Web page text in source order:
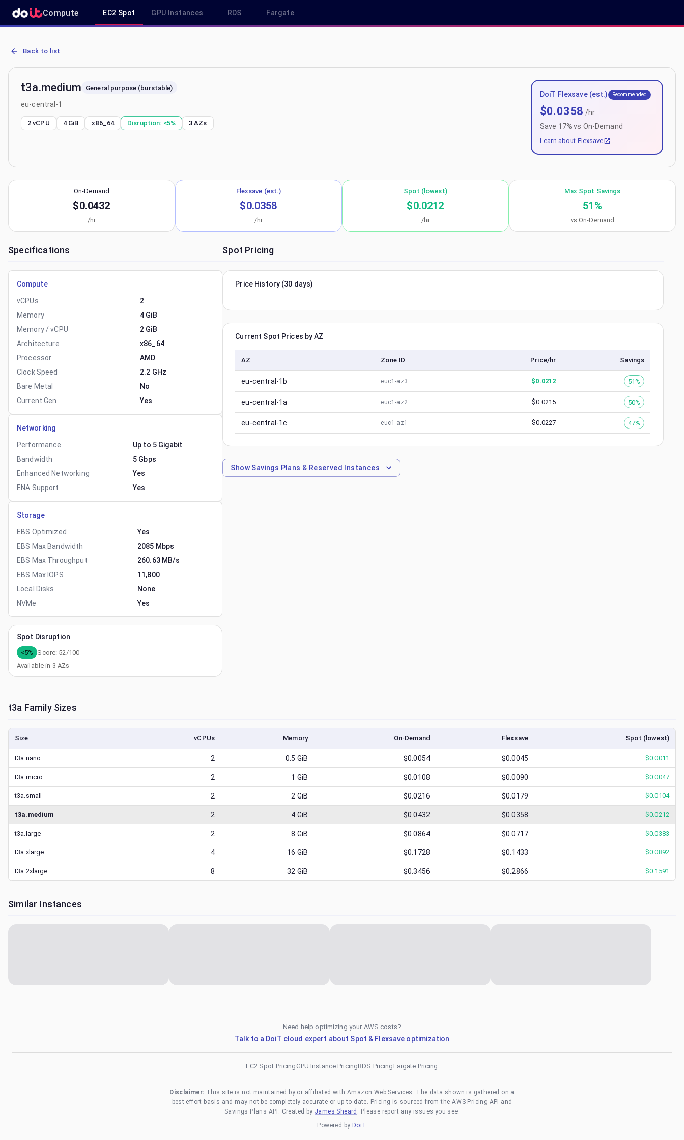
Compute EC2 Spot GPU Instances RDS Fargate
AWS EC2 t3a.medium - Spot, On-Demand & Savings Plan Pricing in eu-central-1
Back to list
t3a.medium General purpose (burstable)
eu-central-1
2 vCPU 4 GiB x86_64 Disruption: <5% 3 AZs
DoiT Flexsave (est.) Recommended
$0.0358 /hr
Save 17% vs On-Demand
Learn about Flexsave
On-Demand
$0.0432
/hr
Flexsave (est.)
$0.0358
/hr
Spot (lowest)
$0.0212
/hr
Max Spot Savings
51 %
vs On-Demand
Specifications
Compute
vCPUs
2
Memory
4 GiB
Memory / vCPU
2 GiB
Architecture
x86_64
Processor
AMD
Clock Speed
2.2 GHz
Bare Metal
No
Current Gen
Yes
Networking
Performance
Up to 5 Gigabit
Bandwidth
5 Gbps
Enhanced Networking
Yes
ENA Support
Yes
Storage
EBS Optimized
Yes
EBS Max Bandwidth
2085 Mbps
EBS Max Throughput
260.63 MB/s
EBS Max IOPS
11,800
Local Disks
None
NVMe
Yes
Spot Disruption
<5% Score: 52 /100
Available in 3 AZs
Spot Pricing
Price History (30 days)
Current Spot Prices by AZ
AZ Zone ID Price/hr Savings
eu-central-1b euc1-az3 $0.0212 51%
eu-central-1a euc1-az2 $0.0215 50%
eu-central-1c euc1-az1 $0.0227 47%
ShowSavings Plans & Reserved Instances
t3a Family Sizes
Size vCPUs Memory On-Demand Flexsave Spot (lowest)
t3a.nano 2 0.5 GiB $0.0054 $0.0045 $0.0011
t3a.micro 2 1 GiB $0.0108 $0.0090 $0.0047
t3a.small 2 2 GiB $0.0216 $0.0179 $0.0104
t3a.medium 2 4 GiB $0.0432 $0.0358 $0.0212
t3a.large 2 8 GiB $0.0864 $0.0717 $0.0383
t3a.xlarge 4 16 GiB $0.1728 $0.1433 $0.0892
t3a.2xlarge 8 32 GiB $0.3456 $0.2866 $0.1591
Similar Instances
Need help optimizing your AWS costs?
Talk to a DoiT cloud expert about Spot & Flexsave optimization
EC2 Spot PricingGPU Instance PricingRDS PricingFargate Pricing
Disclaimer: This site is not maintained by or affiliated with Amazon Web Services. The data shown is gathered on a
best-effort basis and may not be completely accurate or up-to-date. Pricing is sourced from the AWS Pricing API and
Savings Plans API. Created by James Sheard . Please report any issues you see.
Powered by DoiT